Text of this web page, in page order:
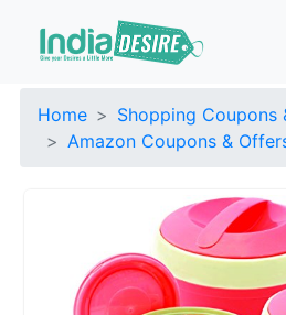
Home
Shopping Coupons
Amazon Coupons &